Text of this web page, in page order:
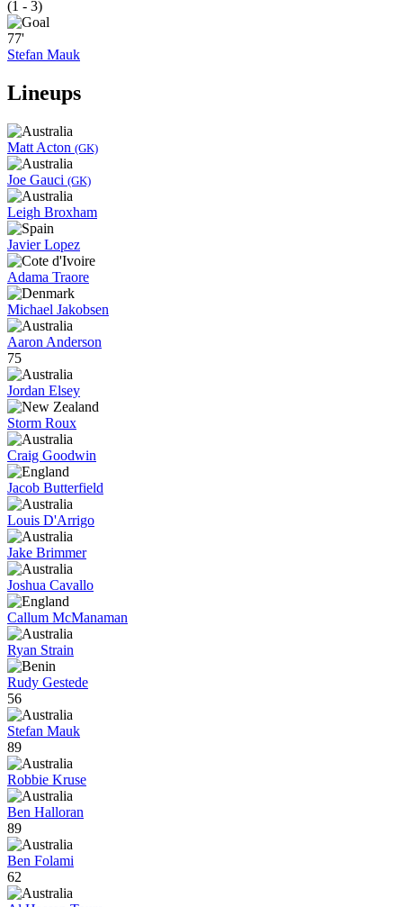
(1 - 3)
77'
Stefan Mauk
Lineups
Matt Acton (GK)
Joe Gauci (GK)
Leigh Broxham
Javier Lopez
Adama Traore
Michael Jakobsen
Aaron Anderson
75
Jordan Elsey
Storm Roux
Craig Goodwin
Jacob Butterfield
Louis D'Arrigo
Jake Brimmer
Joshua Cavallo
Callum McManaman
Ryan Strain
Rudy Gestede
56
Stefan Mauk
89
Robbie Kruse
Ben Halloran
89
Ben Folami
62